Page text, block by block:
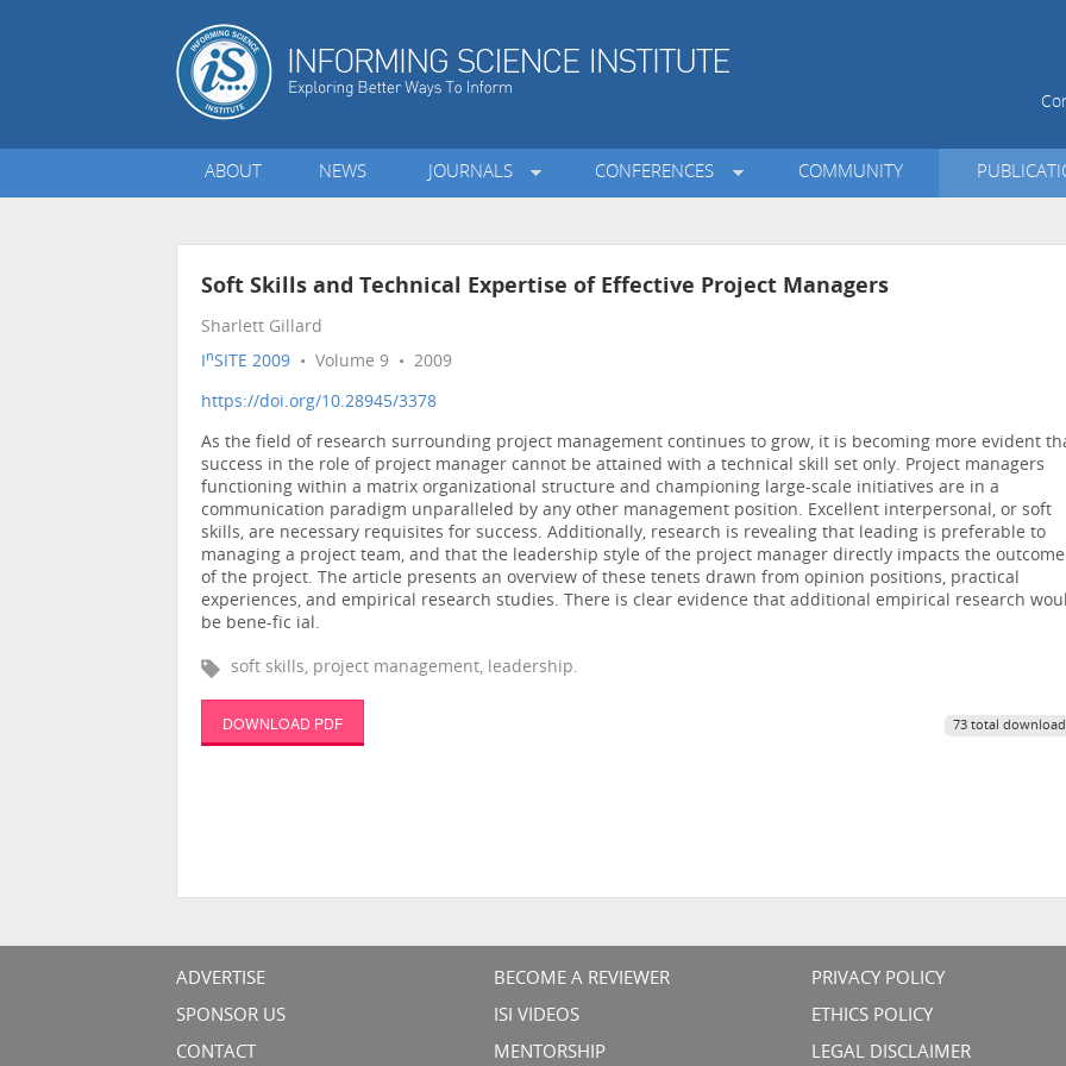
ABOUT NEWS JOURNALS CONFERENCES COMMUNITY
Soft Skills and Technical Expertise of Effective Project Managers
Sharlett Gillard
InSITE 2009 • Volume 9 • 2009
https://doi.org/10.28945/3378
As the field of research surrounding project management continues to grow, it is becoming more evident
success in the role of project manager cannot be attained with a technical skill set only. Project managers
functioning within a matrix organizational structure and championing large-scale initiatives are in a
communication paradigm unparalleled by any other management position. Excellent interpersonal, or soft
skills, are necessary requisites for success. Additionally, research is revealing that leading is preferable to
managing a project team, and that the leadership style of the project manager directly impacts the outcome
of the project. The article presents an overview of these tenets drawn from opinion positions, practical
experiences, and empirical research studies. There is clear evidence that additional empirical research
be bene-fic ial.
soft skills, project management, leadership.
DOWNLOAD PDF 73 total
ADVERTISE
SPONSOR US
CONTACT
BECOME A REVIEWER
ISI VIDEOS
MENTORSHIP
PRIVACY POLICY
ETHICS POLICY
LEGAL DISCLAIMER